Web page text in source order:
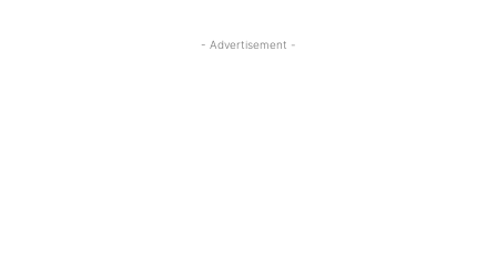
- Advertisement -